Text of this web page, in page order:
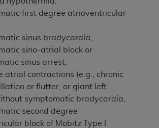
first degree atrioventricular
sinus bradycardia,
sino-atrial block or
sinus arrest,
atrial contractions (e.g., chronic
or flutter, or giant left
symptomatic bradycardia,
second degree
block of Mobitz Type I